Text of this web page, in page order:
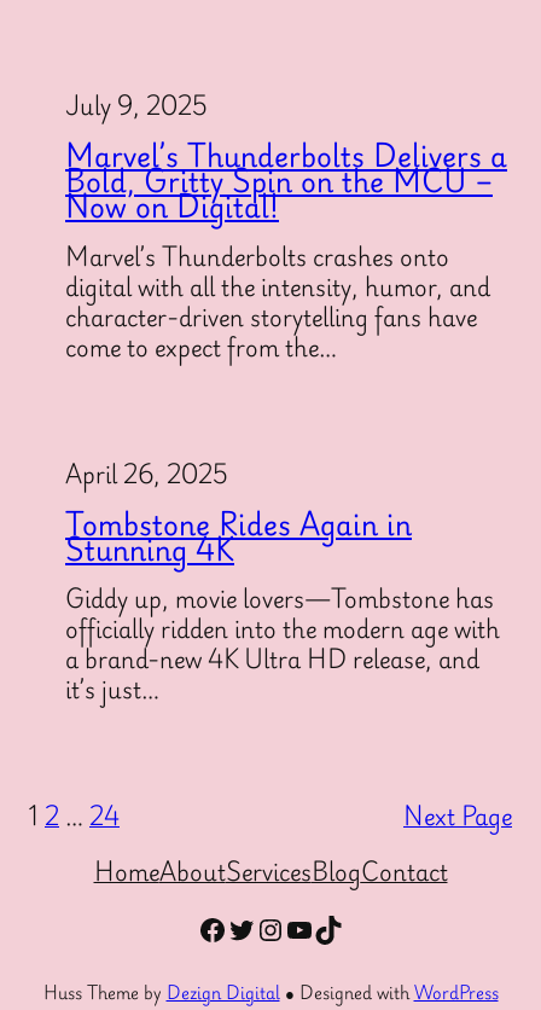
July 9, 2025
Marvel’s Thunderbolts Delivers a
Bold, Gritty Spin on the MCU –
Now on Digital!
Marvel’s Thunderbolts crashes onto
digital with all the intensity, humor, and
character-driven storytelling fans have
come to expect from the…
April 26, 2025
Tombstone Rides Again in
Stunning 4K
Giddy up, movie lovers—Tombstone has
officially ridden into the modern age with
a brand-new 4K Ultra HD release, and
it’s just…
1 2 … 24
Next Page
HomeAboutServicesBlogContact
Facebook
Twitter
Instagram
YouTube
TikTok
Huss Theme by Dezign Digital● Designed withWordPress